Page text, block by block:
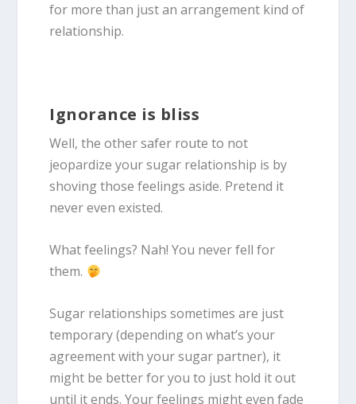
for more than just an arrangement kind of
relationship.
Ignorance is bliss
Well, the other safer route to not
jeopardize your sugar relationship is by
shoving those feelings aside. Pretend it
never even existed.
What feelings? Nah! You never fell for
them.
Sugar relationships sometimes are just
temporary (depending on what’s your
agreement with your sugar partner), it
might be better for you to just hold it out
until it ends. Your feelings might even fade